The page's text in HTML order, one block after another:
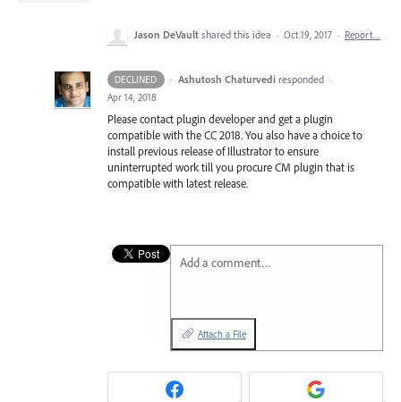
Jason DeVault shared this idea · Oct 19, 2017 · Report…
DECLINED · Ashutosh Chaturvedi responded ·
Apr 14, 2018
Please contact plugin developer and get a plugin
compatible with the CC 2018. You also have a choice to
install previous release of Illustrator to ensure
uninterrupted work till you procure CM plugin that is
compatible with latest release.
Add a comment…
Attach a File